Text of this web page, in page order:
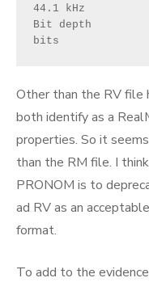
44.1 kHz
Bit depth
bits
Other than the RV file
both identify as a
properties. So it
than the RM file. I
PRONOM is to
ad RV as an
format.
To add to the